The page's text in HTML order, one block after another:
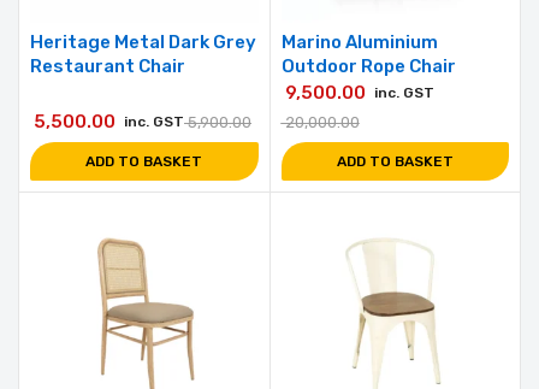
Heritage Metal Dark Grey
Restaurant Chair
5,900.00
5,500.00 inc. GST
ADD TO BASKET
Marino Aluminium
Outdoor Rope Chair
20,000.00
9,500.00 inc. GST
ADD TO BASKET